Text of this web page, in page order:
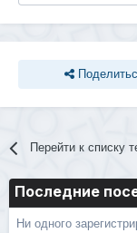
Перейти к списку
Последние
Ни одного